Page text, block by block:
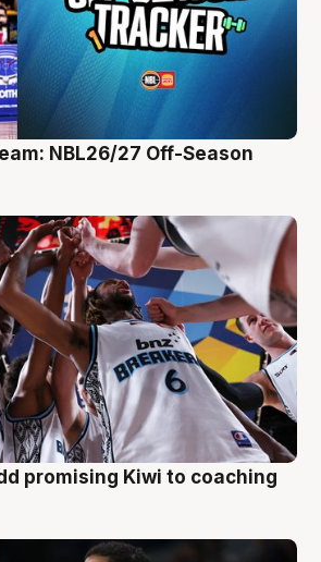
NBL26/27 Off-Season
promising Kiwi to coaching